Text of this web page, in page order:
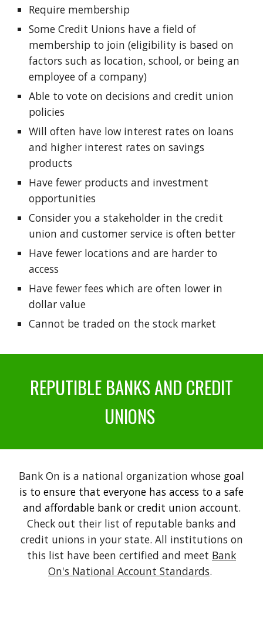
Require membership
Some Credit Unions have a field of
membership to join (eligibility is based on
factors such as location, school, or being an
employee of a company)
Able to vote on decisions and credit union
policies
Will often have low interest rates on loans
and higher interest rates on savings
products
Have fewer products and investment
opportunities
Consider you a stakeholder in the credit
union and customer service is often better
Have fewer locations and are harder to
access​
Have fewer fees which are often lower in
dollar value​
Cannot be traded on the stock market
REPUTIBLE BANKS AND CREDIT
UNIONS
Bank On is a national organization whose goal
is to ensure that everyone has access to a safe
and affordable bank or credit union account.
Check out their list of reputable banks and
credit unions in your state. All institutions on
this list have been certified and meet Bank
On's National Account Standards.